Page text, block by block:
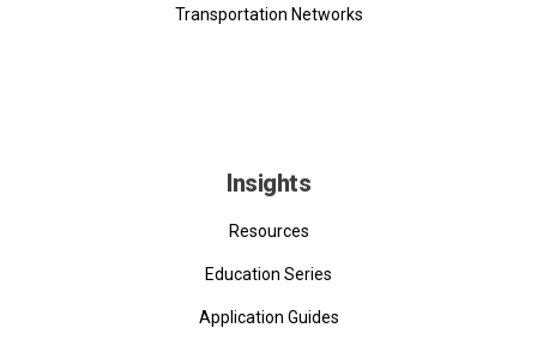
Transportation Networks
Insights
Resources
Education Series
Application Guides